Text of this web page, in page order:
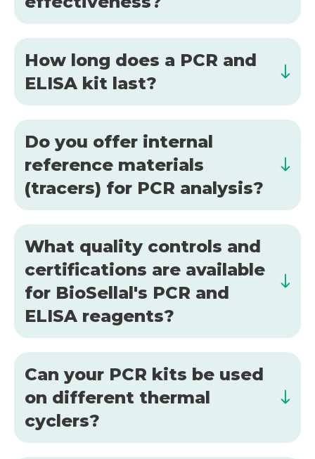
How long does a PCR and
ELISA kit last?
Do you offer internal
reference materials
(tracers) for PCR analysis?
What quality controls and
certifications are available
for BioSellal's PCR and
ELISA reagents?
Can your PCR kits be used
on different thermal
cyclers?